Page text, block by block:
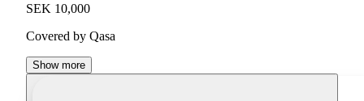
SEK 10,000
Covered by Qasa
Show more